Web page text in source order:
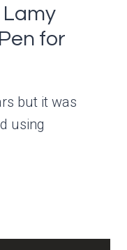
Lamy
for
but it was
using